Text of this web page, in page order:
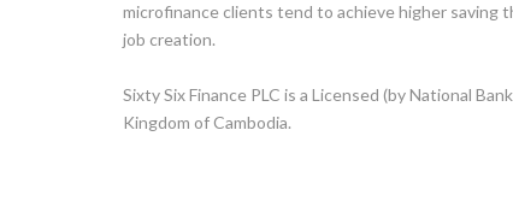
microfinance clients tend to achieve higher saving
job creation.
Sixty Six Finance PLC is a Licensed (by National
Kingdom of Cambodia.